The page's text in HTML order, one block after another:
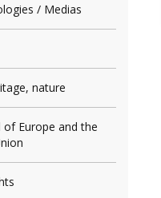
/ Medias
nature
of Europe and the